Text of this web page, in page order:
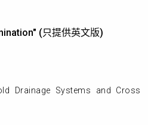
(只提供英文版)
Drainage Systems and Cross